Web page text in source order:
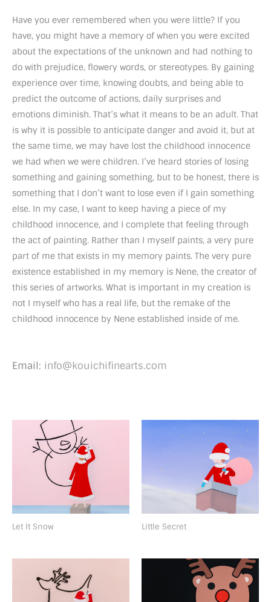
Have you ever remembered when you were little? If you
have, you might have a memory of when you were excited
about the expectations of the unknown and had nothing to
do with prejudice, flowery words, or stereotypes. By gaining
experience over time, knowing doubts, and being able to
predict the outcome of actions, daily surprises and
emotions diminish. That’s what it means to be an adult. That
is why it is possible to anticipate danger and avoid it, but at
the same time, we may have lost the childhood innocence
we had when we were children. I’ve heard stories of losing
something and gaining something, but to be honest, there is
something that I don’t want to lose even if I gain something
else. In my case, I want to keep having a piece of my
childhood innocence, and I complete that feeling through
the act of painting. Rather than I myself paints, a very pure
part of me that exists in my memory paints. The very pure
existence established in my memory is Nene, the creator of
this series of artworks. What is important in my creation is
not I myself who has a real life, but the remake of the
childhood innocence by Nene established inside of me.
Email: info@kouichifinearts.com
Let It Snow Little Secret